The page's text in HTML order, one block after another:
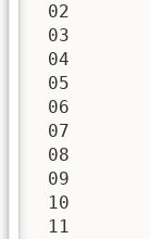
02
03
04
05
06
07
08
09
10
11